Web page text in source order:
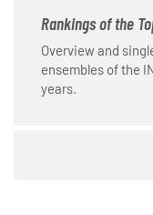
Rankings of the
Overview and
ensembles of the
years.